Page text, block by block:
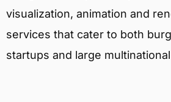
visualization, animation and
services that cater to both
startups and large